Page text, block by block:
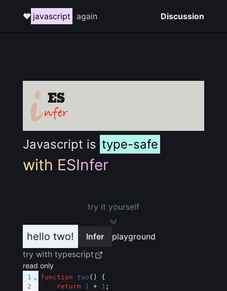
❤️ javascript again Discussion
Javascript is type-safe
with ESInfer
try it yourself
hello two! Infer
playground
try with typescript
read only
1
2
⌄ function two () {
return
1 + 1 ;